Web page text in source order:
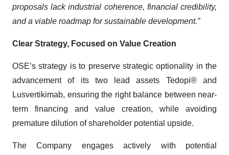
proposals lack industrial coherence, financial credibility,
and a viable roadmap for sustainable development.”
Clear Strategy, Focused on Value Creation
OSE’s strategy is to preserve strategic optionality in the
advancement of its two lead assets Tedopi® and
Lusvertikimab, ensuring the right balance between near-
term financing and value creation, while avoiding
premature dilution of shareholder potential upside.
The Company engages actively with potential